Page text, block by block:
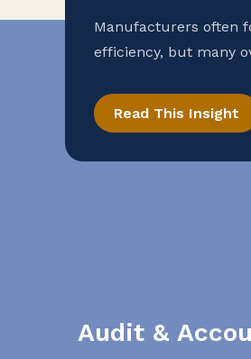
Manufacturers often
efficiency, but many
advantage of all
conducting a reverse
Read This Insight
Audit &